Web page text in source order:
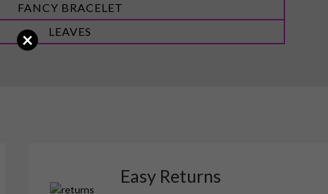
Easy Returns
FANCY BRACELET
LEAVES
×